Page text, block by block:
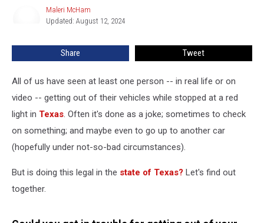
Texas?
Maleri McHam
Updated: August 12, 2024
Share Tweet
All of us have seen at least one person -- in real life or on
video -- getting out of their vehicles while stopped at a red
light in Texas. Often it's done as a joke; sometimes to check
on something; and maybe even to go up to another car
(hopefully under not-so-bad circumstances).
But is doing this legal in the state of Texas? Let's find out
together.